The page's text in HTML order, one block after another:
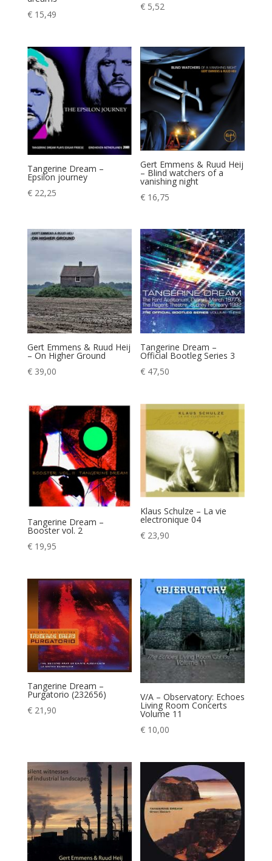
€15,49
€ 5,52
Tangerine Dream –
Epsilon journey
€22,25
Gert Emmens & Ruud Heij
– Blind watchers of a
vanishing night
€ 16,75
Gert Emmens & Ruud Heij
– On Higher Ground
€39,00
Tangerine Dream –
Official Bootleg Series 3
€ 47,50
Tangerine Dream –
Booster vol. 2
€19,95
Klaus Schulze – La vie
electronique 04
€ 23,90
Tangerine Dream –
Purgatorio (232656)
€21,90
V/A – Observatory: Echoes
Living Room Concerts
Volume 11
€ 10,00